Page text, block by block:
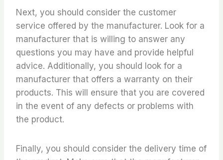
Next, you should consider the customer
service offered by the manufacturer. Look for a
manufacturer that is willing to answer any
questions you may have and provide helpful
advice. Additionally, you should look for a
manufacturer that offers a warranty on their
products. This will ensure that you are covered
in the event of any defects or problems with
the product.
Finally, you should consider the delivery time of